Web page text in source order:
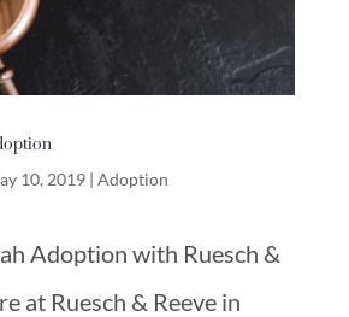
10, 2019| Adoption
Adoption with Ruesch &
at Ruesch & Reeve in